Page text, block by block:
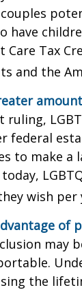
have
Care Tax
and the
ruling,
federal
to make a
wish per
of
may
the